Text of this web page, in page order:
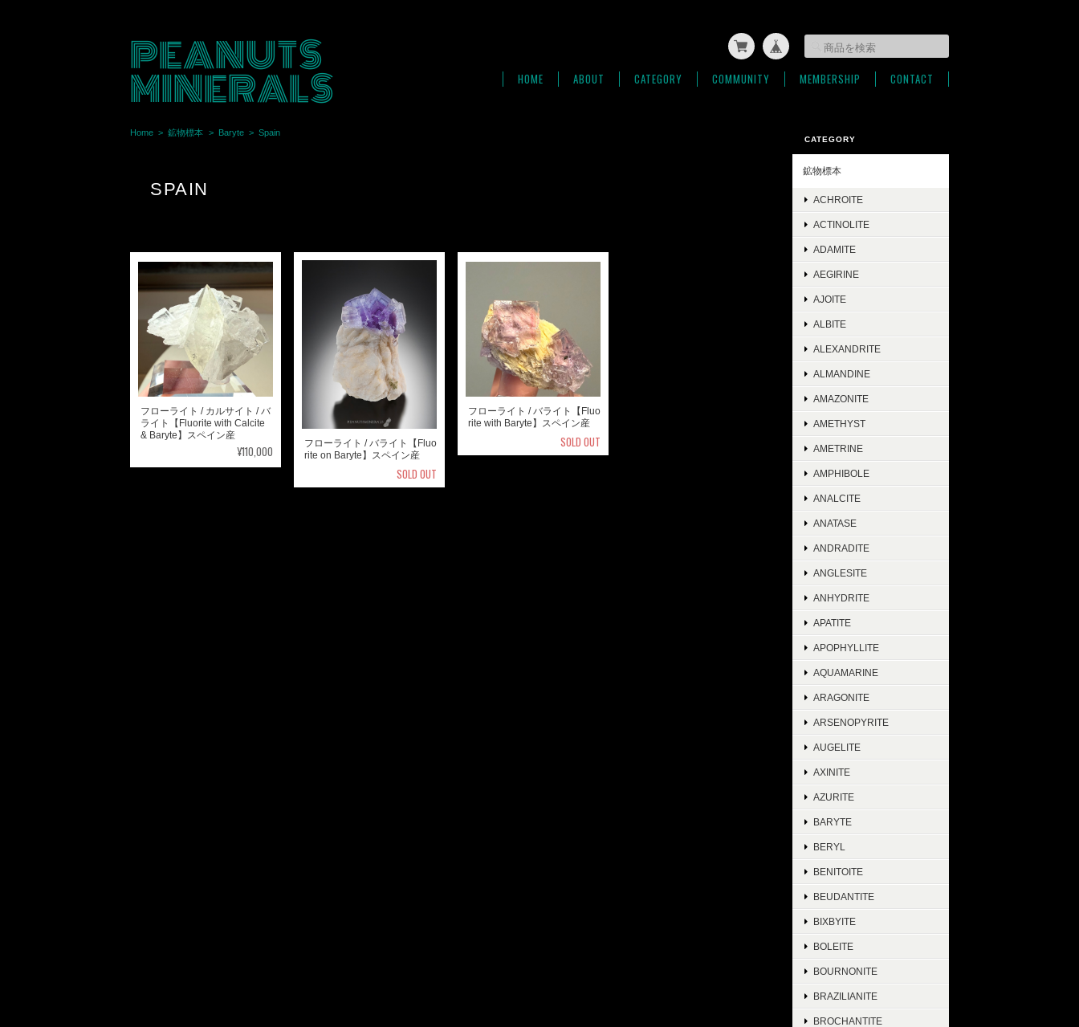
PEANUTS
MINERALS HOME ABOUT CATEGORY COMMUNITY MEMBERSHIP CONTACT
Home 鉱物標本 Baryte Spain
SPAIN
フローライト / カルサイト / バ
ライト【Fluorite with Calcite
& Baryte】スペイン産
¥110,000
フローライト / バライト【Fluo
rite on Baryte】スペイン産
SOLD OUT
フローライト / バライト【Fluo
rite with Baryte】スペイン産
SOLD OUT
CATEGORY
鉱物標本
ACHROITE
ACTINOLITE
ADAMITE
AEGIRINE
AJOITE
ALBITE
ALEXANDRITE
ALMANDINE
AMAZONITE
AMETHYST
AMETRINE
AMPHIBOLE
ANALCITE
ANATASE
ANDRADITE
ANGLESITE
ANHYDRITE
APATITE
APOPHYLLITE
AQUAMARINE
ARAGONITE
ARSENOPYRITE
AUGELITE
AXINITE
AZURITE
BARYTE
BERYL
BENITOITE
BEUDANTITE
BIXBYITE
BOLEITE
BOURNONITE
BRAZILIANITE
BROCHANTITE